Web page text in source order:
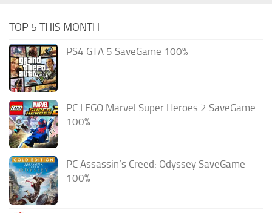
TOP 5 THIS MONTH
PS4 GTA 5 SaveGame 100%
PC LEGO Marvel Super Heroes 2 SaveGame
100%
PC Assassin’s Creed: Odyssey SaveGame
100%